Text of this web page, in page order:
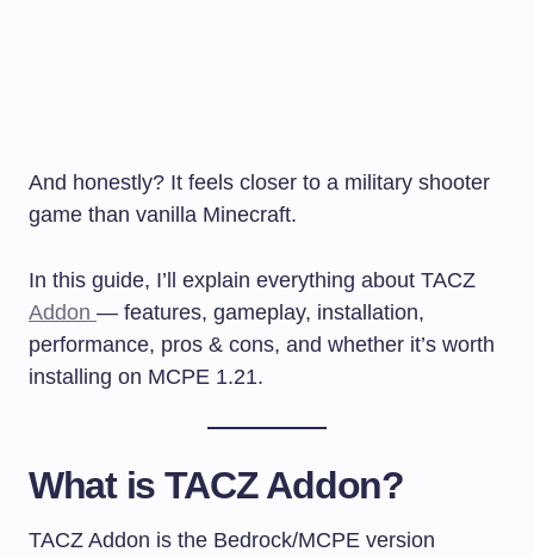
And honestly? It feels closer to a military shooter
game than vanilla Minecraft.
In this guide, I’ll explain everything about TACZ
Addon — features, gameplay, installation,
performance, pros & cons, and whether it’s worth
installing on MCPE 1.21.
What is TACZ Addon?
TACZ Addon is the Bedrock/MCPE version